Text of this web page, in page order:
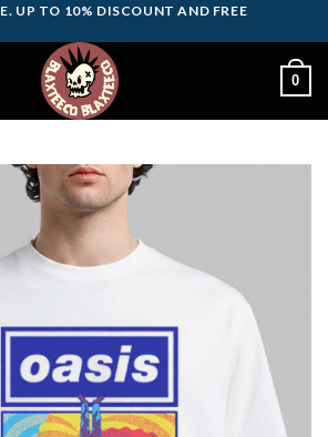
UP TO 10% DISCOUNT AND FREE
0